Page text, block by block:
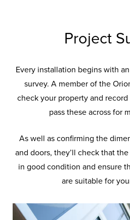
Installation
Project
Every installation begins with
survey. A member of the
check your property and
pass these across for
As well as confirming the
and doors, they’ll check that
in good condition and ensure
are suitable for